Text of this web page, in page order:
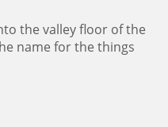
the valley floor of the
name for the things